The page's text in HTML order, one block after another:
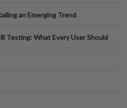
an Emerging Trend
Testing: What Every User Should